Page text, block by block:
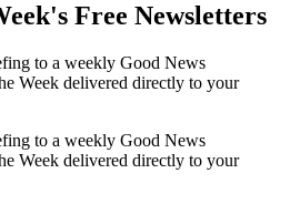
Free Newsletters
to a weekly Good News
Week delivered directly to your
to a weekly Good News
Week delivered directly to your